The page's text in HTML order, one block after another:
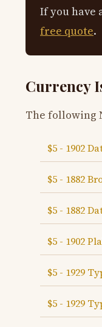
If you have
free quote.
Currency
The following
$5 - 1902
$5 - 1882
$5 - 1882
$5 - 1902
$5 - 1929
$5 - 1929